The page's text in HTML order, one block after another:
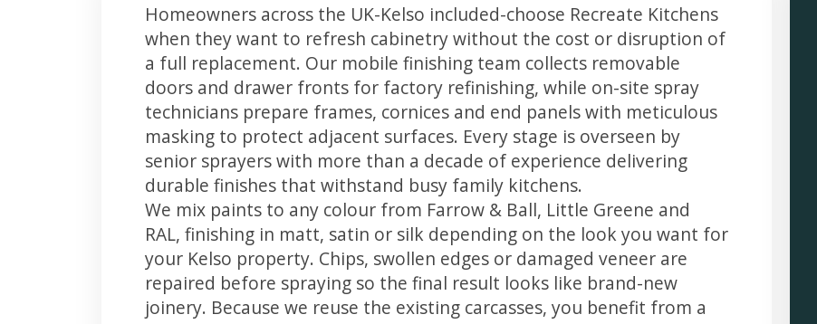
Homeowners across the UK-Kelso included-choose Recreate Kitchens
when they want to refresh cabinetry without the cost or disruption of
a full replacement. Our mobile finishing team collects removable
doors and drawer fronts for factory refinishing, while on-site spray
technicians prepare frames, cornices and end panels with meticulous
masking to protect adjacent surfaces. Every stage is overseen by
senior sprayers with more than a decade of experience delivering
durable finishes that withstand busy family kitchens.
We mix paints to any colour from Farrow & Ball, Little Greene and
RAL, finishing in matt, satin or silk depending on the look you want for
your Kelso property. Chips, swollen edges or damaged veneer are
repaired before spraying so the final result looks like brand-new
joinery. Because we reuse the existing carcasses, you benefit from a